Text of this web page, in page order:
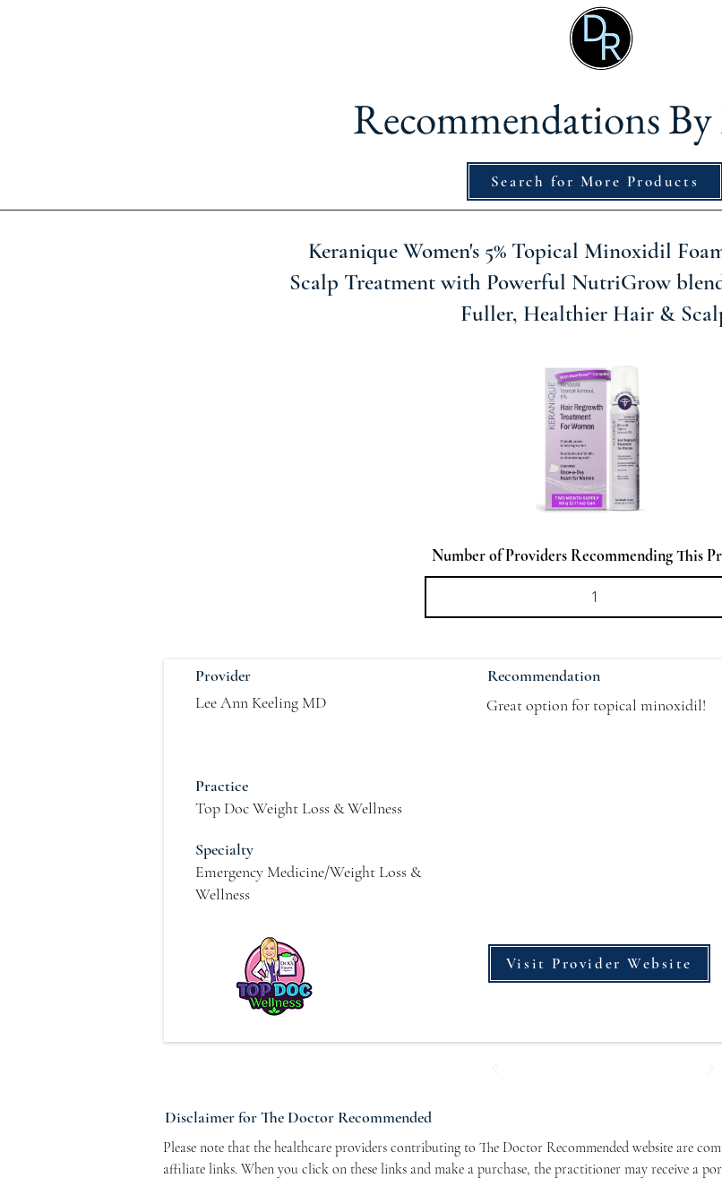
Recommendations
Search for More Products
Keranique Women's 5% Topical Minoxidil
Scalp Treatment with Powerful NutriGrow
Fuller, Healthier Hair &
Number of Providers Recommending This
Provider
Lee Ann Keeling MD
Recommendation
Great option for topical minoxidil!
Practice
Top Doc Weight Loss & Wellness
Specialty
Emergency Medicine/Weight Loss &
Wellness
Visit Provider Website
Disclaimer for The Doctor Recommended
Please note that the healthcare providers contributing to The Doctor Recommended website are
affiliate links. When you click on these links and make a purchase, the practitioner may receive a